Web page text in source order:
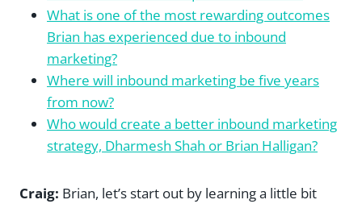
What is one of the most rewarding outcomes
Brian has experienced due to inbound
marketing?
Where will inbound marketing be five years
from now?
Who would create a better inbound marketing
strategy, Dharmesh Shah or Brian Halligan?
Craig: Brian, let’s start out by learning a little bit